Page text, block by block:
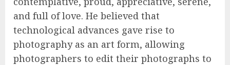
and full of love. He believed that
technological advances gave rise to
photography as an art form, allowing
photographers to edit their photographs to